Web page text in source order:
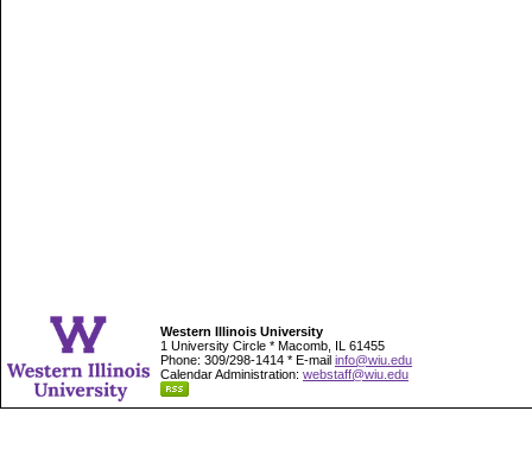
Western Illinois University
1 University Circle * Macomb, IL 61455
Phone: 309/298-1414 * E-mail info@wiu.edu
Calendar Administration: webstaff@wiu.edu